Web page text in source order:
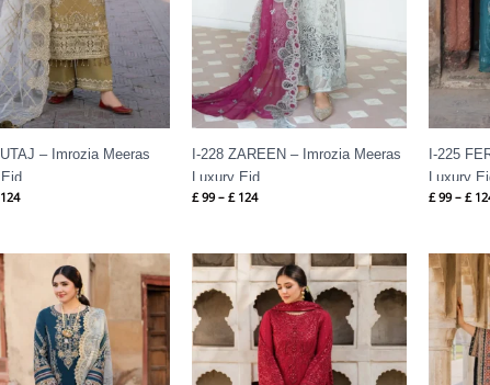
– Imrozia Meeras
I-228 ZAREEN – Imrozia Meeras
Luxury Eid
£99 – £124
I-225
Luxury
£99 – £
range:
through
£ 124
Price
range:
£ 99
through
£ 124